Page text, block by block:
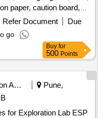
paper, caution board,
paper, cotton tag,
rod, digital fridge
drain kanta, electric
flask bottle, garbage
base dekchi, lock &
tape, mouse pad, plastic
public address
tissue roll, vacuum
white board
tongue, zipper bag
Refer Document
Due
go
Buy for
500 Points
Education And Research Institute
Pune,
for Exploration Lab ESP